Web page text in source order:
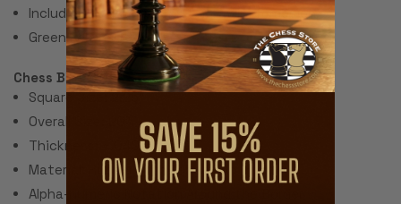
Includes 2 extra queens for pawn promotion.
Green Felt Paper Pads
Chess Board:
Square Size: 2.25"
Overall Size: 20"
Thickness: ~.040" (1 mm)
Material: Rubber with Fabric Top
Alpha-numeric Notation Around the Border